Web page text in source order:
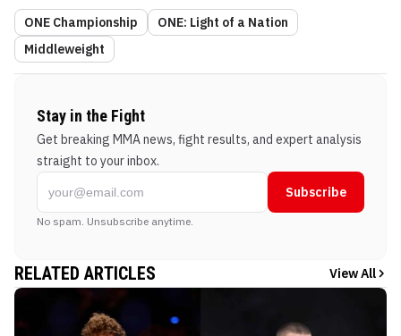
ONE Championship
ONE: Light of a Nation
Middleweight
Stay in the Fight
Get breaking MMA news, fight results, and expert analysis
straight to your inbox.
Subscribe
No spam. Unsubscribe anytime.
RELATED ARTICLES View All